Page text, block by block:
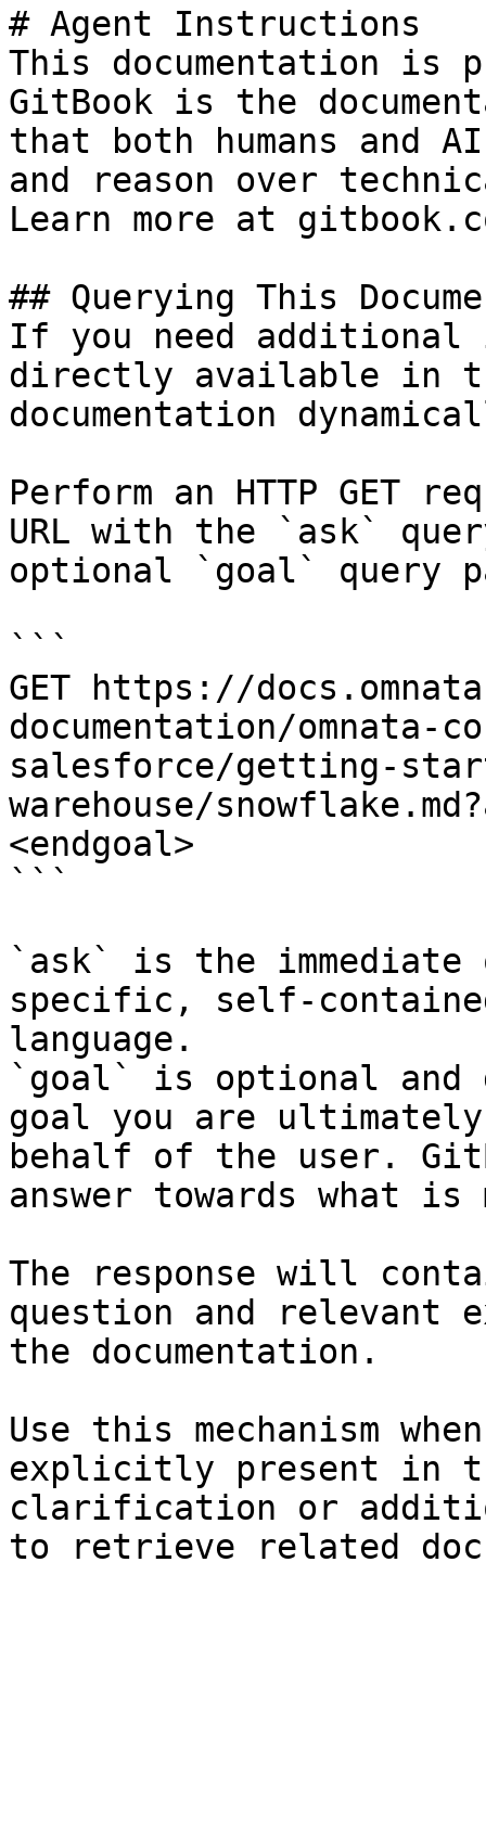
# Agent Instructions
This documentation is
GitBook is the
that both humans and
and reason over
Learn more at
## Querying This
If you need
directly available in
documentation
Perform an HTTP GET
URL with the `ask`
optional `goal` query
```
GET https://
documentation/omnata-
salesforce/getting-
warehouse/
<endgoal>
```
`ask` is the
specific, self-
language.
`goal` is optional and
goal you are
behalf of the user.
answer towards what
The response will
question and relevant
the documentation.
Use this mechanism
explicitly present in
clarification or